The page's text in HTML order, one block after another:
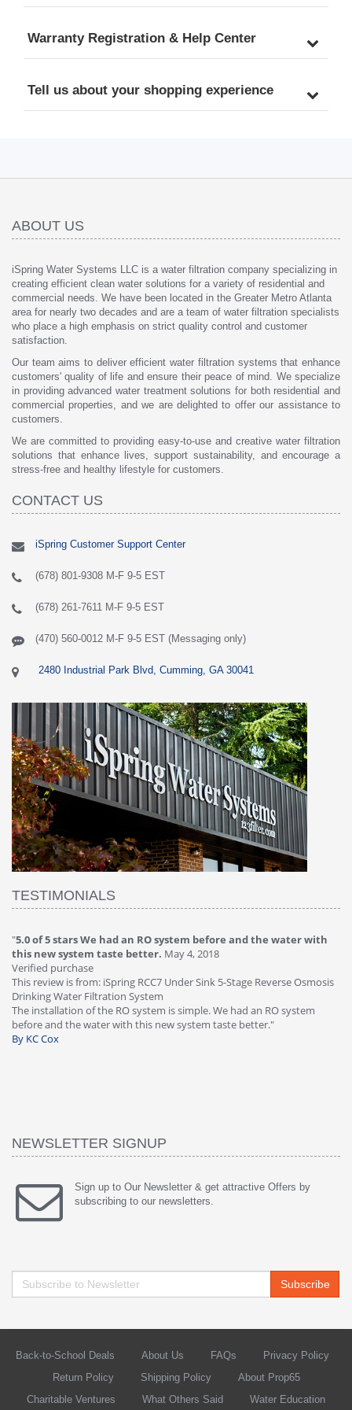
Warranty Registration & Help Center
Tell us about your shopping experience
ABOUT US
iSpring Water Systems LLC is a water filtration company specializing in
creating efficient clean water solutions for a variety of residential and
commercial needs. We have been located in the Greater Metro Atlanta
area for nearly two decades and are a team of water filtration specialists
who place a high emphasis on strict quality control and customer
satisfaction.
Our team aims to deliver efficient water filtration systems that enhance
customers' quality of life and ensure their peace of mind. We specialize
in providing advanced water treatment solutions for both residential and
commercial properties, and we are delighted to offer our assistance to
customers.
We are committed to providing easy-to-use and creative water filtration
solutions that enhance lives, support sustainability, and encourage a
stress-free and healthy lifestyle for customers.
CONTACT US
iSpring Customer Support Center
(678) 801-9308 M-F 9-5 EST
(678) 261-7611 M-F 9-5 EST
(470) 560-0012 M-F 9-5 EST (Messaging only)
2480 Industrial Park Blvd, Cumming, GA 30041
TESTIMONIALS
before and the water with
4, 2018
Sink 5-Stage Reverse Osmosis
We had an RO system
system taste better."
"4.0 of 5 stars Great filter - water
Verified purchase
Osmosis Drinking Water Filtration
faucet leaked after a few months,
warranty, free of charge."
NEWSLETTER SIGNUP
Sign up to Our Newsletter & get attractive Offers by
subscribing to our newsletters.
Subscribe
Back-to-School Deals About Us FAQs
Privacy Policy
Return Policy
Shipping Policy
About Prop65
Charitable Ventures
What Others Said Water Education